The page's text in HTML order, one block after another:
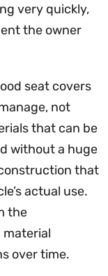
very quickly,
the owner
seat covers
not
that can be
without a huge
that
actual use.
the
over time.